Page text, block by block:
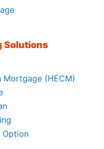
Solutions
Mortgage (HECM)
Option